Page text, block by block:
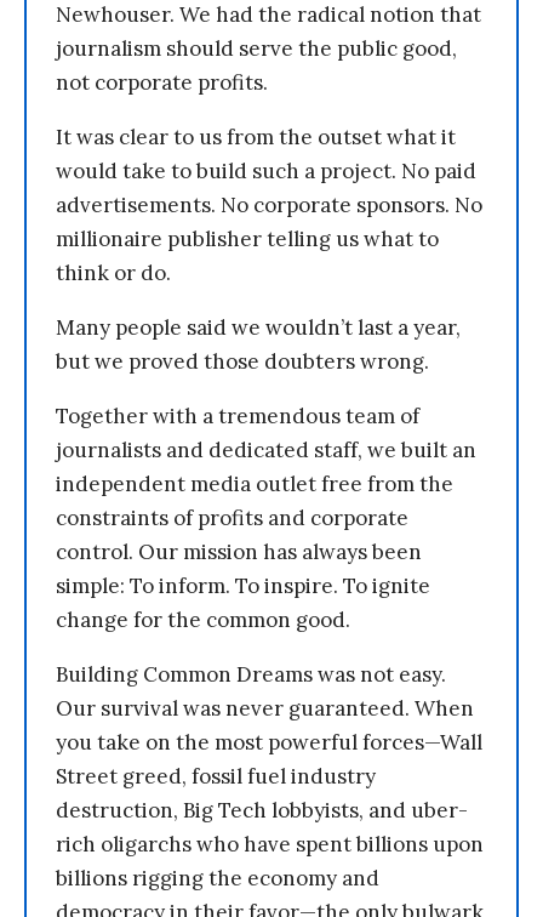
Newhouser. We had the radical notion that
journalism should serve the public good,
not corporate profits.
It was clear to us from the outset what it
would take to build such a project. No paid
advertisements. No corporate sponsors. No
millionaire publisher telling us what to
think or do.
Many people said we wouldn’t last a year,
but we proved those doubters wrong.
Together with a tremendous team of
journalists and dedicated staff, we built an
independent media outlet free from the
constraints of profits and corporate
control. Our mission has always been
simple: To inform. To inspire. To ignite
change for the common good.
Building Common Dreams was not easy.
Our survival was never guaranteed. When
you take on the most powerful forces—Wall
Street greed, fossil fuel industry
destruction, Big Tech lobbyists, and uber-
rich oligarchs who have spent billions upon
billions rigging the economy and